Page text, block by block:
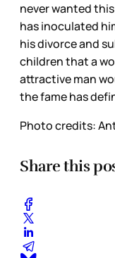
never wanted
has inoculated
his divorce and
children that a
attractive man
the fame has
Photo credits:
Share this